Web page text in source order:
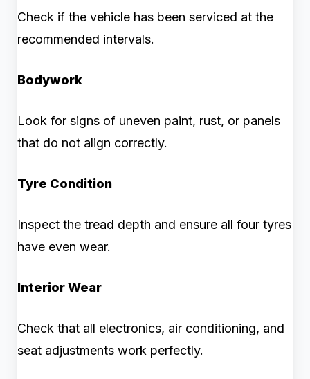
Check if the vehicle has been serviced at the
recommended intervals.
Bodywork
Look for signs of uneven paint, rust, or panels
that do not align correctly.
Tyre Condition
Inspect the tread depth and ensure all four tyres
have even wear.
Interior Wear
Check that all electronics, air conditioning, and
seat adjustments work perfectly.